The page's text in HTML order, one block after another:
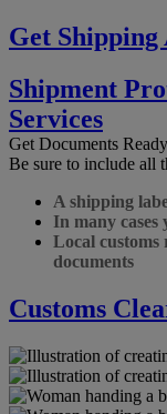
Get Shipping
Shipment
Services
Get Documents Ready
Be sure to include all
A shipping
In many cases
Local
documents
Customs